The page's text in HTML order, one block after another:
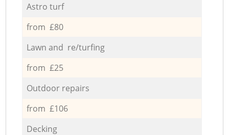
Astro turf
from £80
Lawn and re/turfing
from £25
Outdoor repairs
from £106
Decking